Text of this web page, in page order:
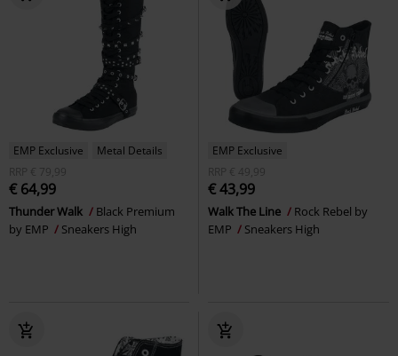
EMP Exclusive
Metal Details
RRP
€ 79,99
€ 64,99
Thunder Walk
Black Premium
by EMP
Sneakers High
EMP Exclusive
RRP
€ 49,99
€ 43,99
Walk The Line
Rock Rebel by
EMP
Sneakers High